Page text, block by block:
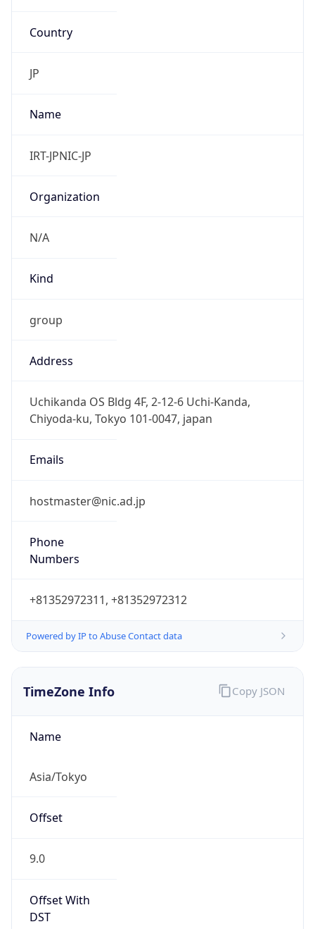
Country
JP
Name
IRT-JPNIC-JP
Organization
N/A
Kind
group
Address
Uchikanda OS Bldg 4F, 2-12-6 Uchi-Kanda,
Chiyoda-ku, Tokyo 101-0047, japan
Emails
hostmaster@nic.ad.jp
Phone
Numbers
+81352972311, +81352972312
Powered by IP to Abuse Contact data
TimeZone Info
Name
Asia/Tokyo
Offset
9.0
Offset With
DST
Copy JSON